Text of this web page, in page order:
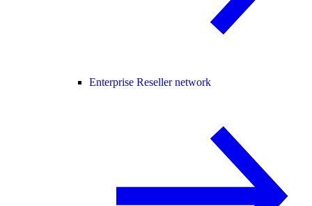
Enterprise Reseller network